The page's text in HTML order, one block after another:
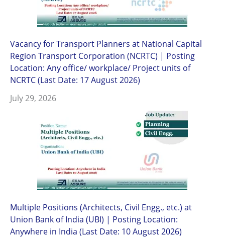
Vacancy for Transport Planners at National Capital
Region Transport Corporation (NCRTC) | Posting
Location: Any office/ workplace/ Project units of
NCRTC (Last Date: 17 August 2026)
July 29, 2026
Multiple Positions (Architects, Civil Engg., etc.) at
Union Bank of India (UBI) | Posting Location:
Anywhere in India (Last Date: 10 August 2026)